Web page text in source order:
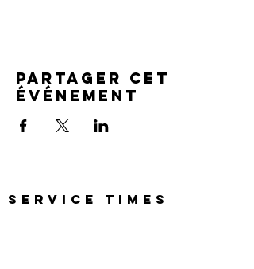
Partager cet
événement
SERVICE TIMES